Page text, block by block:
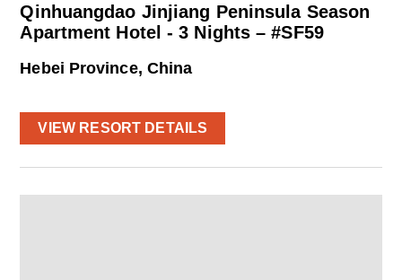
Qinhuangdao Jinjiang Peninsula Season
Apartment Hotel - 3 Nights – #SF59
Hebei Province, China
VIEW RESORT DETAILS